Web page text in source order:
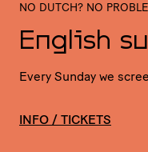
NO DUTCH? NO
English
Every Sunday we
INFO / TICKETS